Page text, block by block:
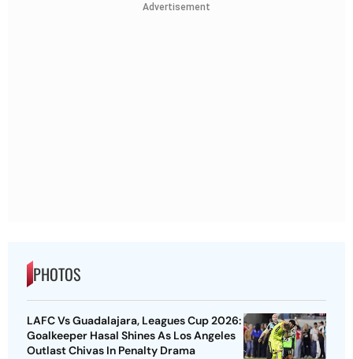
Advertisement
PHOTOS
LAFC Vs Guadalajara, Leagues Cup 2026:
Goalkeeper Hasal Shines As Los Angeles
Outlast Chivas In Penalty Drama